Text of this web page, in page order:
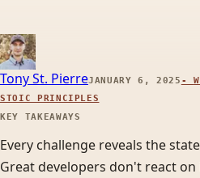
Tony St. PierreJANUARY 6, 2025 -
STOIC PRINCIPLES
KEY TAKEAWAYS
Every challenge reveals the
Great developers don't react